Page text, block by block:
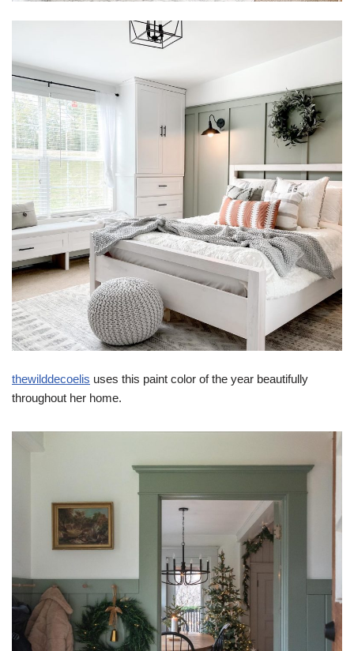
thewilddecoelis uses this paint color of the year beautifully
throughout her home.